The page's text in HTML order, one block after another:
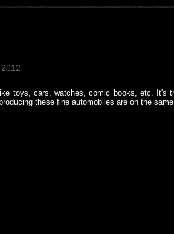
toys, cars, watches, comic books, etc. It's
these fine automobiles are on the